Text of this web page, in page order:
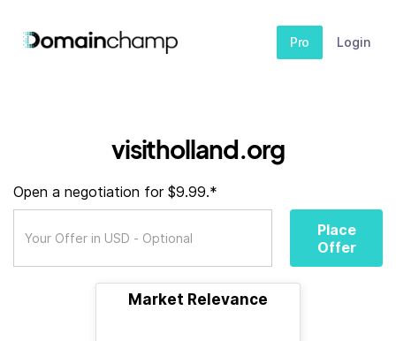
Pro Login
visitholland.org
Open a negotiation for $9.99.*
Place
Offer
Market Relevance